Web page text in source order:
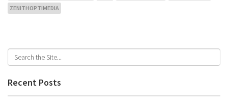
ZENITHOPTIMEDIA
Recent Posts